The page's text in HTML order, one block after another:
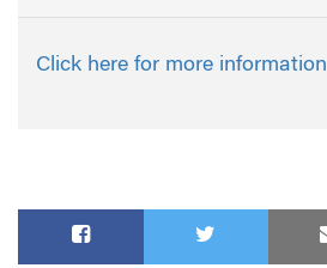
Click here for more information